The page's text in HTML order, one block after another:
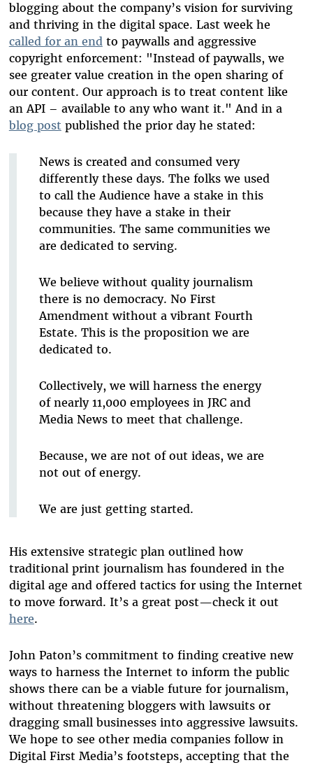
blogging about the company’s vision for surviving
and thriving in the digital space. Last week he
called for an endto paywalls and aggressive
copyright enforcement: "Instead of paywalls, we
see greater value creation in the open sharing of
our content. Our approach is to treat content like
an API – available to any who want it." And in a
blog post published the prior day he stated:
News is created and consumed very
differently these days. The folks we used
to call the Audience have a stake in this
because they have a stake in their
communities. The same communities we
are dedicated to serving.
We believe without quality journalism
there is no democracy. No First
Amendment without a vibrant Fourth
Estate. This is the proposition we are
dedicated to.
Collectively, we will harness the energy
of nearly 11,000 employees in JRC and
Media News to meet that challenge.
Because, we are not of out ideas, we are
not out of energy.
We are just getting started.
His extensive strategic plan outlined how
traditional print journalism has foundered in the
digital age and offered tactics for using the Internet
to move forward. It’s a great post—check it out
here.
John Paton’s commitment to finding creative new
ways to harness the Internet to inform the public
shows there can be a viable future for journalism,
without threatening bloggers with lawsuits or
dragging small businesses into aggressive lawsuits.
We hope to see other media companies follow in
Digital First Media’s footsteps, accepting that the